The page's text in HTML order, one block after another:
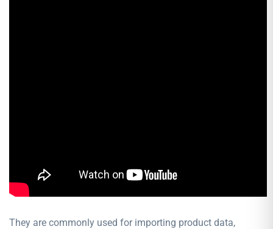
They are commonly used for importing product data,